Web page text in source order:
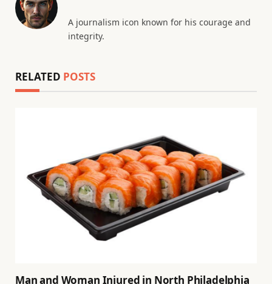
A journalism icon known for his courage and
integrity.
RELATED POSTS
Man and Woman Injured in North Philadelphia